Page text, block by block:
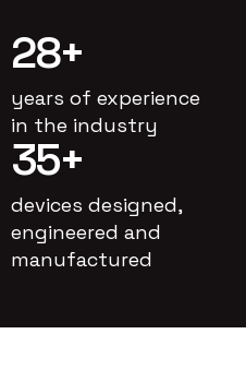
28+
years of experience
in the industry
35+
devices designed,
engineered and
manufactured